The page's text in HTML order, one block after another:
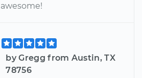
awesome!
by Gregg from Austin, TX
78756